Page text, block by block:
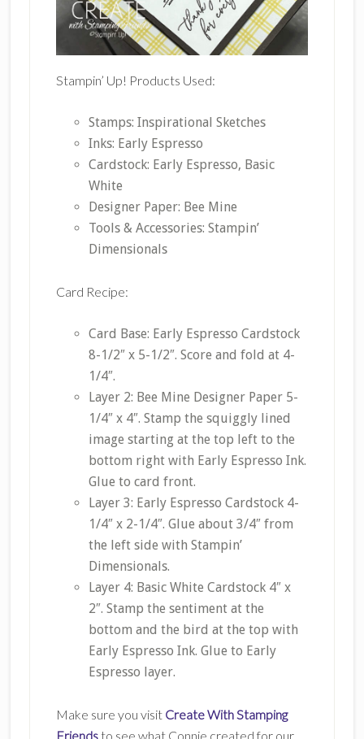
Stampin’ Up! Products Used:
Stamps: Inspirational Sketches
Inks: Early Espresso
Cardstock: Early Espresso, Basic
White
Designer Paper: Bee Mine
Tools & Accessories: Stampin’
Dimensionals
Card Recipe:
Card Base: Early Espresso Cardstock
8-1/2″ x 5-1/2″. Score and fold at 4-
1/4″.
Layer 2: Bee Mine Designer Paper 5-
1/4″ x 4″. Stamp the squiggly lined
image starting at the top left to the
bottom right with Early Espresso Ink.
Glue to card front.
Layer 3: Early Espresso Cardstock 4-
1/4″ x 2-1/4″. Glue about 3/4″ from
the left side with Stampin’
Dimensionals.
Layer 4: Basic White Cardstock 4″ x
2″. Stamp the sentiment at the
bottom and the bird at the top with
Early Espresso Ink. Glue to Early
Espresso layer.
Make sure you visit Create With Stamping
Friends to see what Connie created for our